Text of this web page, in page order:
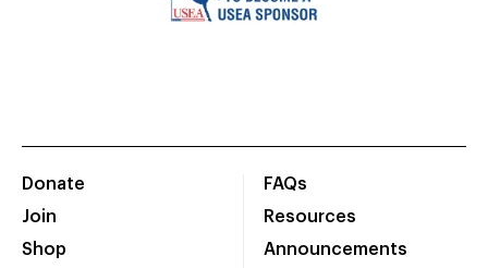
Donate
Join
Shop
FAQs
Resources
Announcements